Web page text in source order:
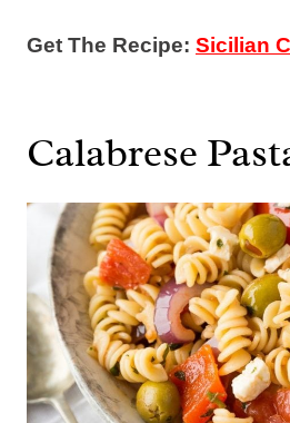
Get The Recipe: Sicilian
Calabrese